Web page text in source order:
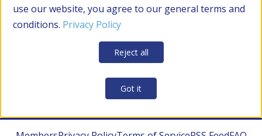
use our website, you agree to our general terms and
conditions. Privacy Policy
Reject all
Got it